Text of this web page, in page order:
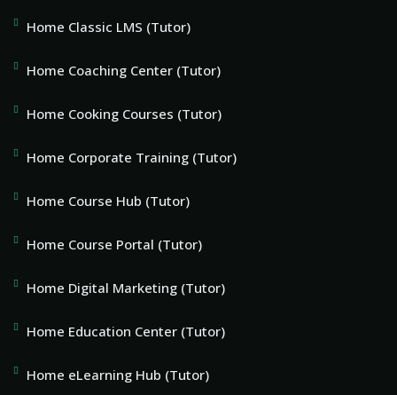
Home Classic LMS (Tutor)
Home Coaching Center (Tutor)
Home Cooking Courses (Tutor)
Home Corporate Training (Tutor)
Home Course Hub (Tutor)
Home Course Portal (Tutor)
Home Digital Marketing (Tutor)
Home Education Center (Tutor)
Home eLearning Hub (Tutor)